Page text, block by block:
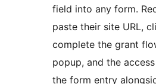
field into any form.
paste their site URL,
complete the grant
popup, and the
the form entry